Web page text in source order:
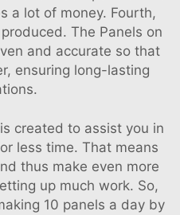
a lot of money. Fourth,
The Panels on
and accurate so that
ensuring long-lasting
created to assist you in
less time. That means
thus make even more
up much work. So,
10 panels a day by